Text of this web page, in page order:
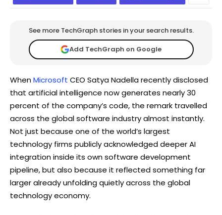
See more TechGraph stories in your search results.
Add TechGraph on Google
WhenMicrosoft CEO Satya Nadella recently disclosed
that artificial intelligence now generates nearly 30
percent of the company’s code, the remark travelled
across the global software industry almost instantly.
Not just because one of the world’s largest
technology firms publicly acknowledged deeper AI
integration inside its own software development
pipeline, but also because it reflected something far
larger already unfolding quietly across the global
technology economy.